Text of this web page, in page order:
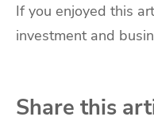
If you enjoyed this
investment and
Share this